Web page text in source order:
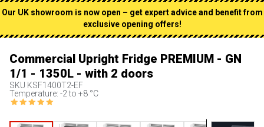
Our UK showroom is now open – get expert advice and benefit from
exclusive opening offers!
Commercial Upright Fridge PREMIUM - GN
1/1 - 1350L - with 2 doors
SKU KSF1400T2-EF
Temperature: -2 to +8 °C